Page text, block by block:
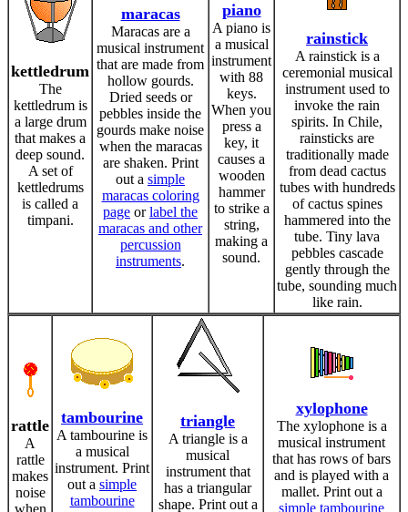
kettledrum
The
kettledrum is
a large drum
that makes a
deep sound.
A set of
kettledrums
is called a
timpani.
maracas
Maracas are a
musical instrument
that are made from
hollow gourds.
Dried seeds or
pebbles inside the
gourds make noise
when the maracas
are shaken. Print
out a simple
maracas coloring
page orlabel the
maracas and other
percussion
instruments.
piano
A piano is
a musical
instrument
with 88
keys.
When you
press a
key, it
causes a
wooden
hammer
to strike a
string,
making a
sound.
rainstick
A rainstick is a
ceremonial musical
instrument used to
invoke the rain
spirits. In Chile,
rainsticks are
traditionally made
from dead cactus
tubes with hundreds
of cactus spines
hammered into the
tube. Tiny lava
pebbles cascade
gently through the
tube, sounding much
like rain.
rattle
A
rattle
makes
noise
when
tambourine
A tambourine is
a musical
instrument. Print
out a simple
tambourine
triangle
A triangle is a
musical
instrument that
has a triangular
shape. Print out a
xylophone
The xylophone is a
musical instrument
that has rows of bars
and is played with a
mallet. Print out a
simple tambourine